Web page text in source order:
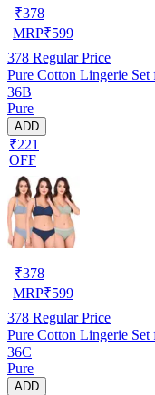
₹378
MRP₹599
378 Regular Price
Pure Cotton Lingerie
36B
Pure
ADD
₹221
OFF
₹378
MRP₹599
378 Regular Price
Pure Cotton Lingerie
36C
Pure
ADD